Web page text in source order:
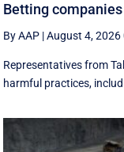
Betting
By AAP |August 4, 2026
Representatives from
harmful practices,